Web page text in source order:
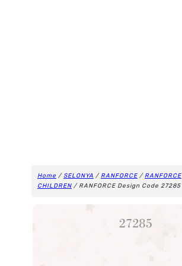
Home / SELONYA / RANFORCE / RANFORCE
CHILDREN / RANFORCE Design Code 27285